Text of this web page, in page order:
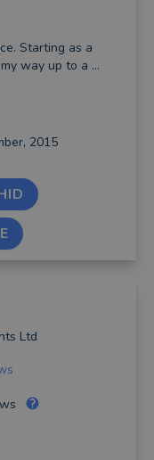
Starting as a
way up to a ...
2015
Ltd